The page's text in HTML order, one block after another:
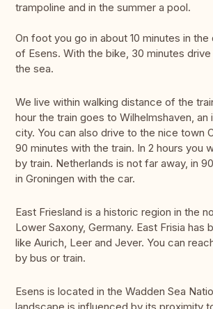
trampoline and in the summer a pool.
On foot you go in about 10 minutes in
of Esens. With the bike, 30 minutes
the sea.
We live within walking distance of the
hour the train goes to Wilhelmshaven,
city. You can also drive to the nice town
90 minutes with the train. In 2 hours you
by train. Netherlands is not far away, in
in Groningen with the car.
East Friesland is a historic region in the
Lower Saxony, Germany. East Frisia has
like Aurich, Leer and Jever. You can
by bus or train.
Esens is located in the Wadden Sea